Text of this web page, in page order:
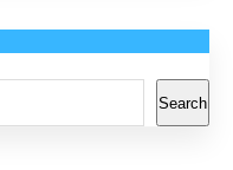
Search